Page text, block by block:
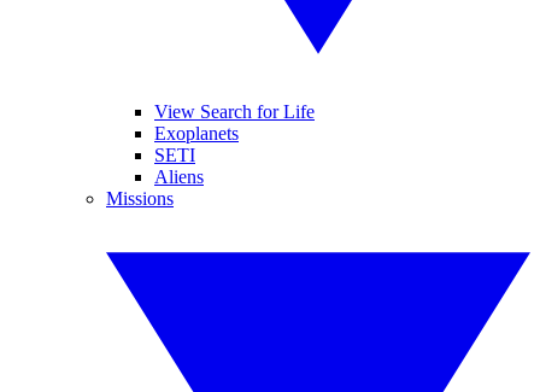
View Search for Life
Exoplanets
SETI
Aliens
Missions